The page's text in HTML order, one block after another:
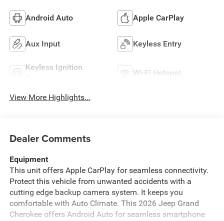
Android Auto Apple CarPlay
Aux Input Keyless Entry
Keyless Ignition
Wi-Fi Hotspot
View More Highlights...
Dealer Comments
Equipment
This unit offers Apple CarPlay for seamless connectivity.
Protect this vehicle from unwanted accidents with a
cutting edge backup camera system. It keeps you
comfortable with Auto Climate. This 2026 Jeep Grand
Cherokee offers Android Auto for seamless smartphone